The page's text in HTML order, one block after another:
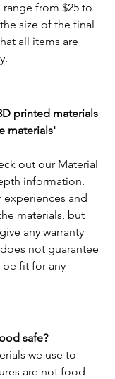
from $25 to
size of the final
all items are
printed materials
materials'
out our Material
information.
experiences and
materials, but
any warranty
not guarantee
fit for any
safe?
we use to
are not food